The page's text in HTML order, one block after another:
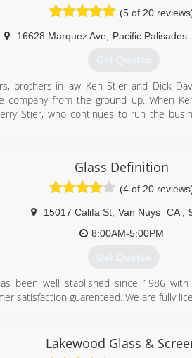
(5 of 20
16628 Marquez Ave, Pacific Palisades
Get Quotes
brothers-in-law Ken Stier and Dick
company from the ground up. When
Stier, who continues to run the
to operate in the South Bay
El Segundo).
(310) 459-3596
Glass Definition
(4 of 20
15017 Califa St Van Nuys CA
8:00AM-5:00PM
Get Quotes
been well stablished since 1986
satisfaction guarenteed. We are fully
shower doors (frameless), glass
Lakewood Glass &